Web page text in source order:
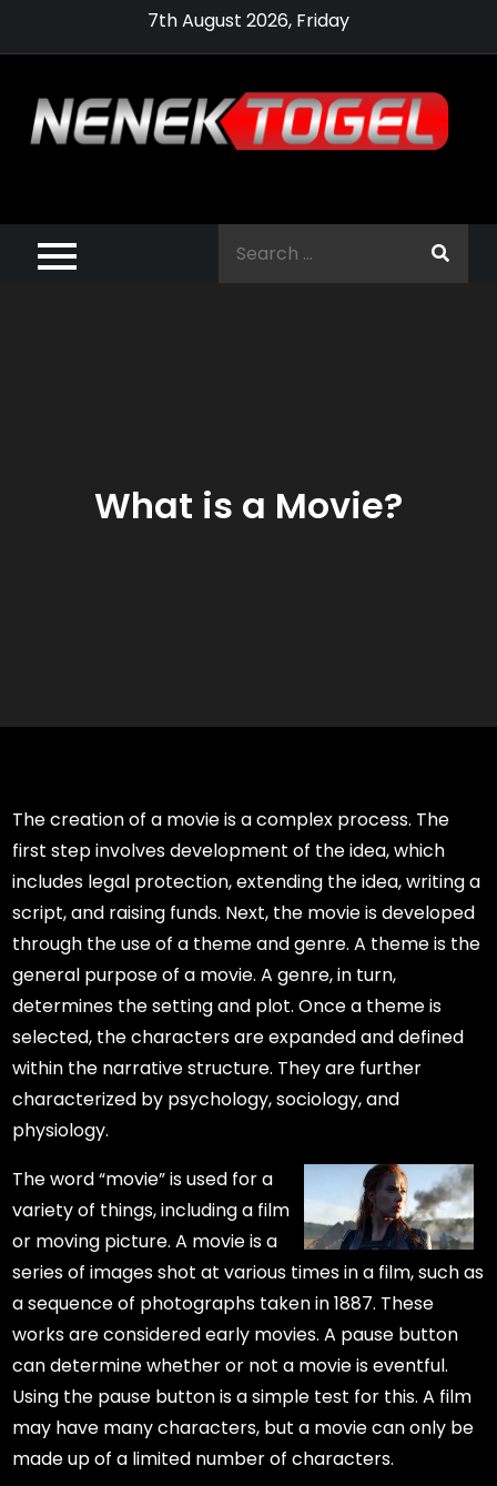
7th August 2026, Friday
Pragmatic Play,
Agen Slot
What is a Movie?
The creation of a movie is a complex process. The
first step involves development of the idea, which
includes legal protection, extending the idea, writing a
script, and raising funds. Next, the movie is developed
through the use of a theme and genre. A theme is the
general purpose of a movie. A genre, in turn,
determines the setting and plot. Once a theme is
selected, the characters are expanded and defined
within the narrative structure. They are further
characterized by psychology, sociology, and
physiology.
The word “movie” is used for a
variety of things, including a film
or moving picture. A movie is a
series of images shot at various times in a film, such as
a sequence of photographs taken in 1887. These
works are considered early movies. A pause button
can determine whether or not a movie is eventful.
Using the pause button is a simple test for this. A film
may have many characters, but a movie can only be
made up of a limited number of characters.